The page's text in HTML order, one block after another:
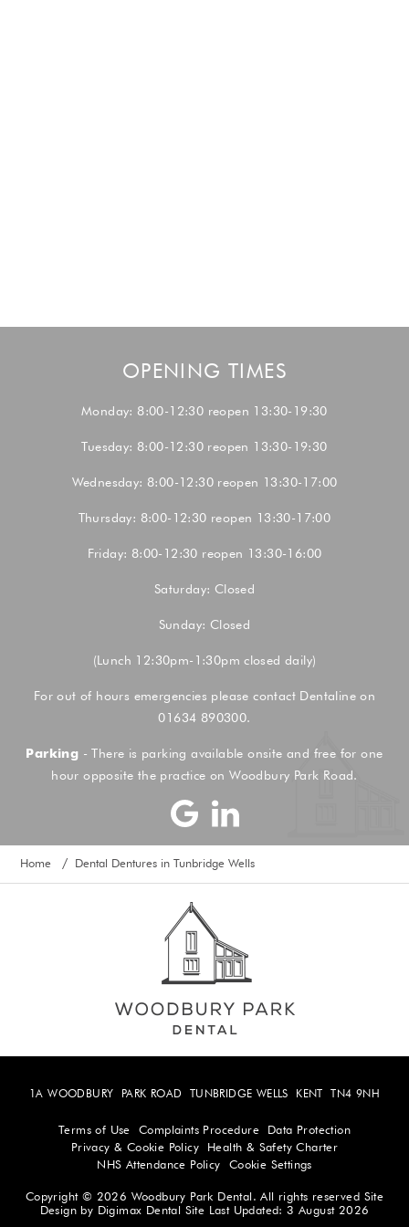
OPENING TIMES
Monday: 8:00-12:30 reopen 13:30-19:30
Tuesday: 8:00-12:30 reopen 13:30-19:30
Wednesday: 8:00-12:30 reopen 13:30-17:00
Thursday: 8:00-12:30 reopen 13:30-17:00
Friday: 8:00-12:30 reopen 13:30-16:00
Saturday: Closed
Sunday: Closed
(Lunch 12:30pm-1:30pm closed daily)
For out of hours emergencies please contact Dentaline on
01634 890300.
Parking - There is parking available onsite and free for one
hour opposite the practice on Woodbury Park Road.
Home / Dental Dentures in Tunbridge Wells
1A WOODBURY PARK ROAD TUNBRIDGE WELLS KENT TN4 9NH
Terms of Use Complaints Procedure
Data Protection
Privacy & Cookie Policy
Health & Safety Charter
NHS Attendance Policy
Cookie Settings
Copyright © 2026 Woodbury Park Dental. All rights reserved Site
Design by Digimax Dental Site Last Updated: 3 August 2026